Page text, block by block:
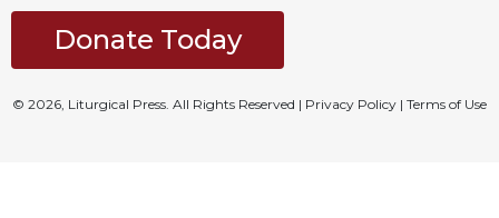
Donate Today
© 2026, Liturgical Press. All Rights Reserved | Privacy Policy | Terms of Use